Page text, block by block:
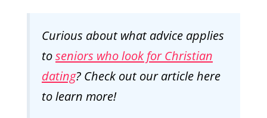
Curious about what advice applies
toseniors who look for Christian
dating? Check outour article here
to learn more!